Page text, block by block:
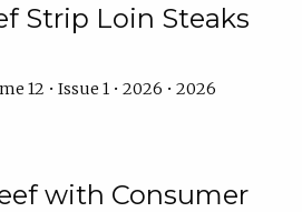
Strip Loin Steaks
12 • Issue 1 • 2026 • 2026
with Consumer